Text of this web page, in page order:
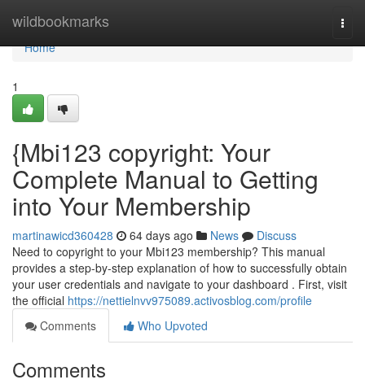
wildbookmarks
Home
Home
1
{Mbi123 copyright: Your
Complete Manual to Getting
into Your Membership
martinawicd360428 64 days ago News
Discuss
Need to copyright to your Mbi123 membership? This manual
provides a step-by-step explanation of how to successfully obtain
your user credentials and navigate to your dashboard . First, visit
the official https://nettielnvv975089.activosblog.com/profile
Comments
Who Upvoted
Comments